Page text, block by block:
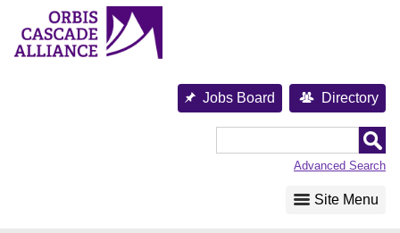
content
Jobs Board Directory
Advanced Search
Site Menu